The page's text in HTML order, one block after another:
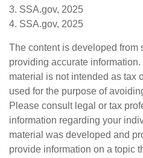
3. SSA.gov, 2025
4. SSA.gov, 2025
The content is developed from
providing accurate
material is not intended as tax
used for the purpose of
Please consult legal or tax
information regarding your
material was developed and
provide information on a topic